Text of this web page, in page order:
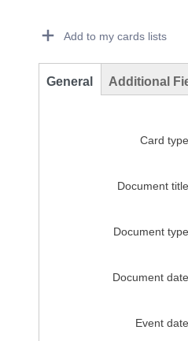
Add to my cards lists
General Additional
Card type
Document title
Document type
Document date
Event date